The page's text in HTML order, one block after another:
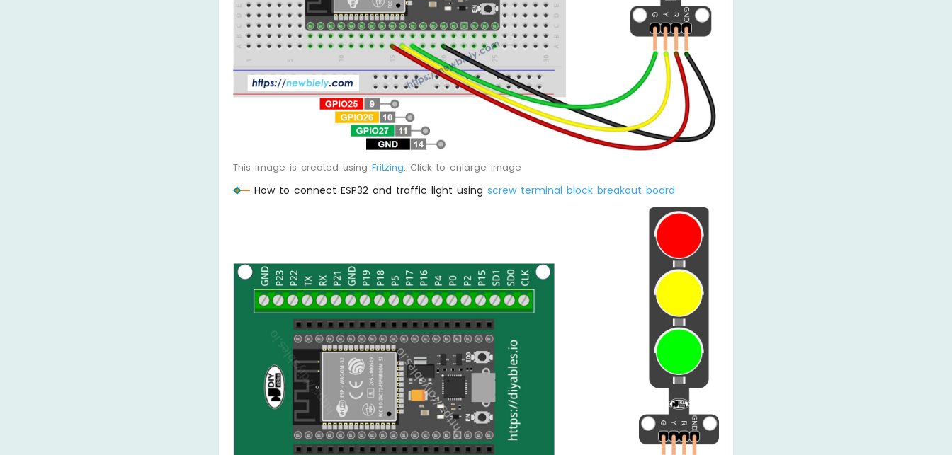
This image is created usingFritzing. Click to enlarge image
How to connect ESP32 and traffic light usingscrew terminal block breakout board